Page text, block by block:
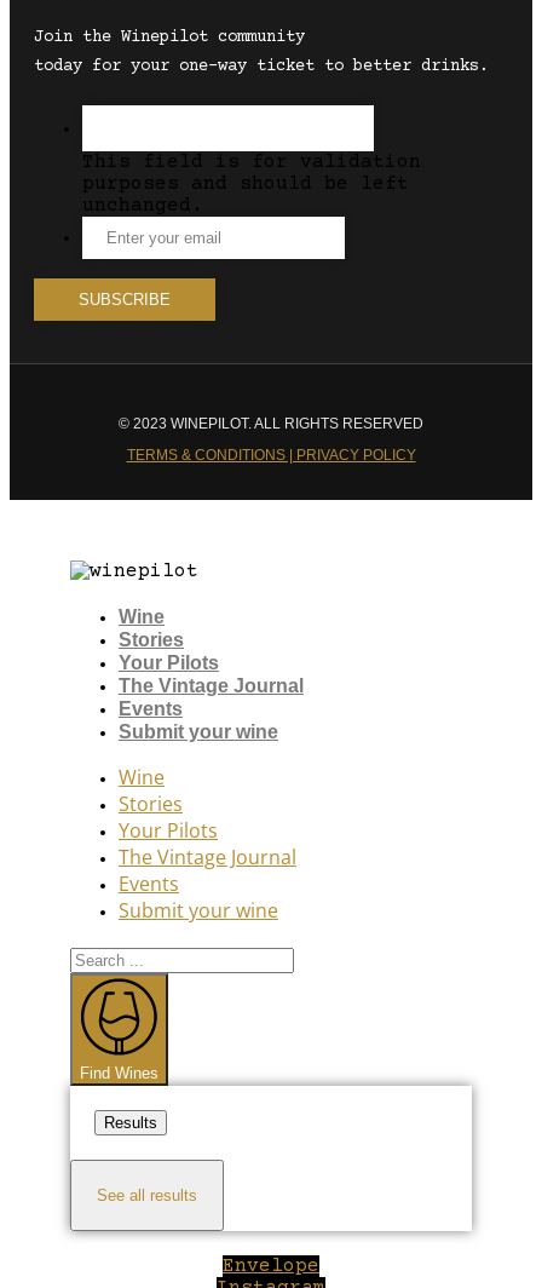
Join the Winepilot community
today for your one-way ticket to better drinks.
This field is for validation
purposes and should be left
unchanged.
© 2023 WINEPILOT. ALL RIGHTS RESERVED
TERMS & CONDITIONS | PRIVACY POLICY
Wine
Stories
Your Pilots
The Vintage Journal
Events
Submit your wine
Wine
Stories
Your Pilots
The Vintage Journal
Events
Submit your wine
Search
...
Find Wines
Results
See all results
Envelope